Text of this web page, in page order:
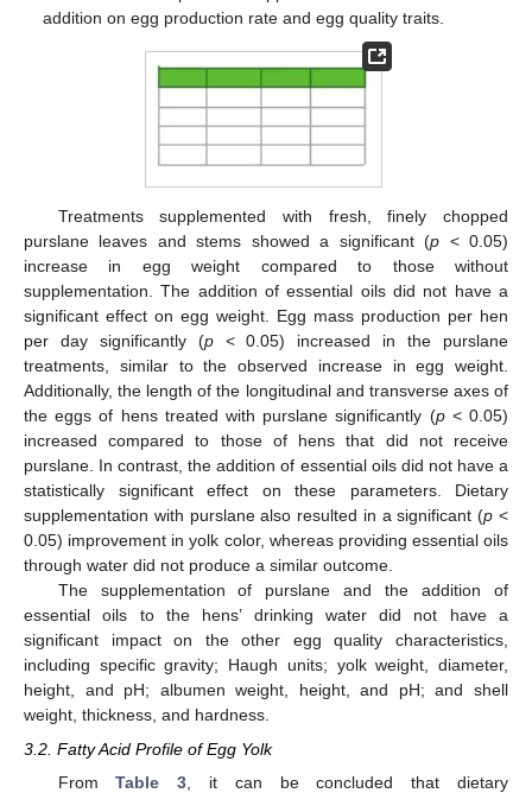
addition on egg production rate and egg quality traits.
Treatments supplemented with fresh, finely chopped
purslane leaves and stems showed a significant (p < 0.05)
increase in egg weight compared to those without
supplementation. The addition of essential oils did not have a
significant effect on egg weight. Egg mass production per hen
per day significantly (p< 0.05) increased in the purslane
treatments, similar to the observed increase in egg weight.
Additionally, the length of the longitudinal and transverse axes of
the eggs of hens treated with purslane significantly (p< 0.05)
increased compared to those of hens that did not receive
purslane. In contrast, the addition of essential oils did not have a
statistically significant effect on these parameters. Dietary
supplementation with purslane also resulted in a significant (p <
0.05) improvement in yolk color, whereas providing essential oils
through water did not produce a similar outcome.
The supplementation of purslane and the addition of
essential oils to the hens’ drinking water did not have a
significant impact on the other egg quality characteristics,
including specific gravity; Haugh units; yolk weight, diameter,
height, and pH; albumen weight, height, and pH; and shell
weight, thickness, and hardness.
3.2. Fatty Acid Profile of Egg Yolk
FromTable 3 , it can be concluded that dietary